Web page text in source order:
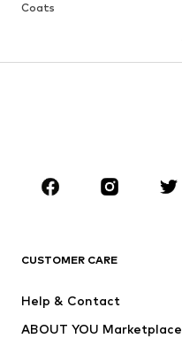
Coats
Skirts
Sportswear
CUSTOMER CARE
Help & Contact
ABOUT YOU Marketplace